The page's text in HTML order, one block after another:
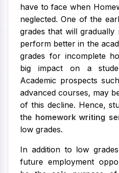
have to face when
neglected. One of the
grades that will
perform better in the
grades for incomplete
big impact on a
Academic prospects
advanced courses, may
of this decline. Hence,
the homework writing
low grades.
In addition to low
future employment